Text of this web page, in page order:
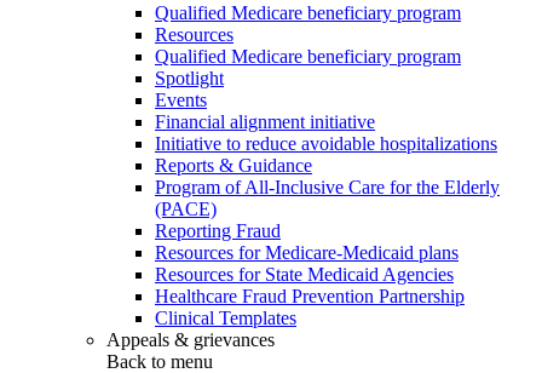
Qualified Medicare beneficiary program
Resources
Qualified Medicare beneficiary program
Spotlight
Events
Financial alignment initiative
Initiative to reduce avoidable hospitalizations
Reports & Guidance
Program of All-Inclusive Care for the Elderly
(PACE)
Reporting Fraud
Resources for Medicare-Medicaid plans
Resources for State Medicaid Agencies
Healthcare Fraud Prevention Partnership
Clinical Templates
Appeals & grievances
Back to menu